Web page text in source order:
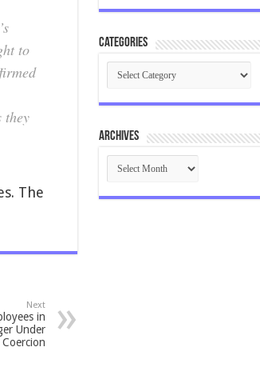
to
they
The
Next
in
Under
Coercion
Categories
Categories
Archives
Archives